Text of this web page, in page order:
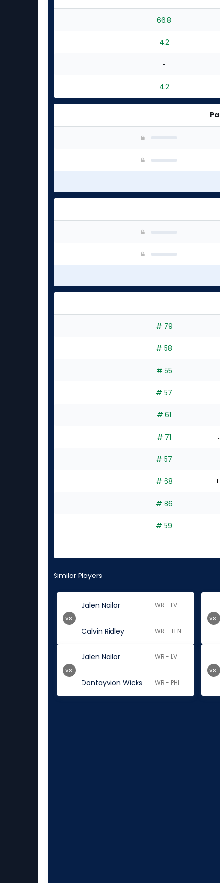
66.8
4.2
-
4.2
# 79
# 58
# 55
# 57
# 61
# 71
# 57
# 68
# 86
# 59
Similar Players
Jalen Nailor WR - LV
Calvin Ridley WR - TEN
vs. vs.
Jalen Nailor WR - LV
Dontayvion Wicks WR - PHI
vs. vs.